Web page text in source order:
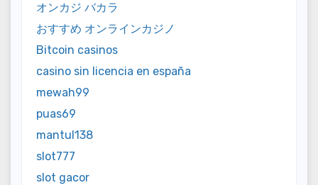
オンカジ バカラ
おすすめ オンラインカジノ
Bitcoin casinos
casino sin licencia en españa
mewah99
puas69
mantul138
slot777
slot gacor